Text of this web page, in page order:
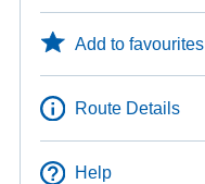
Add to favourites
Route Details
Help